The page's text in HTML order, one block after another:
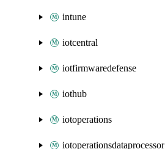
intune
iotcentral
iotfirmwaredefense
iothub
iotoperations
iotoperationsdataprocessor